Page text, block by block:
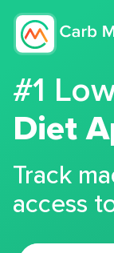
#1
Diet
Track
access